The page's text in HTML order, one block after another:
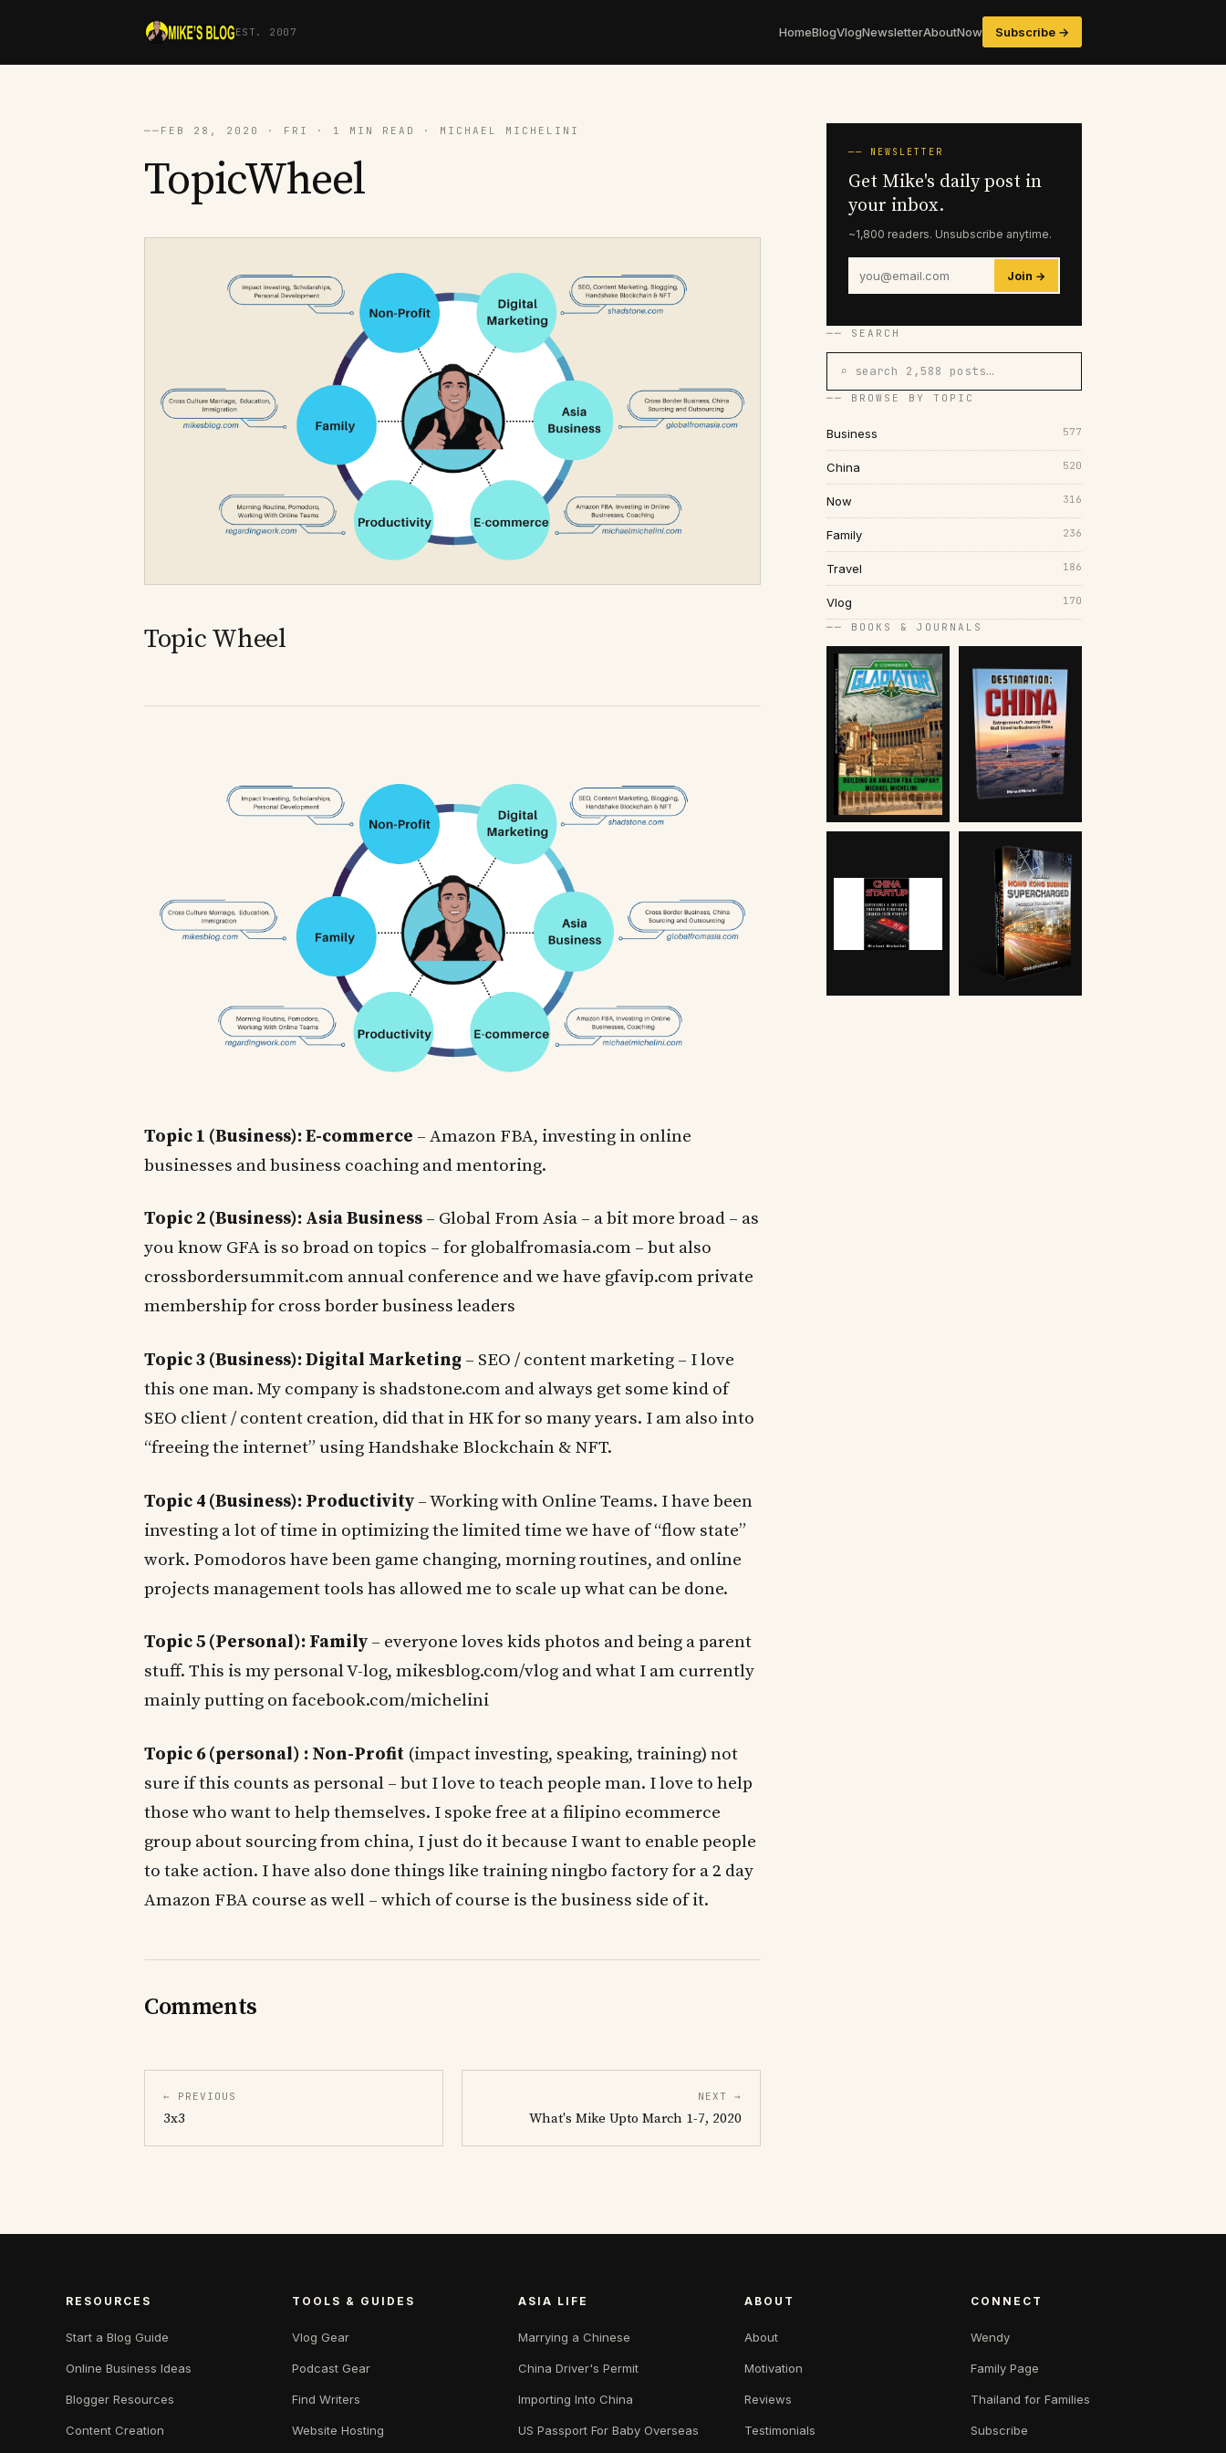
EST. 2007 HomeBlogVlogNewsletterAboutNow Subscribe →
── FEB 28, 2020 · FRI · 1 MIN READ · MICHAEL MICHELINI
TopicWheel
Topic Wheel
Topic 1 (Business): E-commerce – Amazon FBA, investing in online
businesses and business coaching and mentoring.
Topic 2 (Business): Asia Business – Global From Asia – a bit more broad – as
you know GFA is so broad on topics – for globalfromasia.com – but also
crossbordersummit.com annual conference and we have gfavip.com private
membership for cross border business leaders
Topic 3 (Business): Digital Marketing – SEO / content marketing – I love
this one man. My company is shadstone.com and always get some kind of
SEO client / content creation, did that in HK for so many years. I am also into
“freeing the internet” using Handshake Blockchain & NFT.
Topic 4 (Business): Productivity – Working with Online Teams. I have been
investing a lot of time in optimizing the limited time we have of “flow state”
work. Pomodoros have been game changing, morning routines, and online
projects management tools has allowed me to scale up what can be done.
Topic 5 (Personal): Family – everyone loves kids photos and being a parent
stuff. This is my personal V-log, mikesblog.com/vlog and what I am currently
mainly putting on facebook.com/michelini
Topic 6 (personal) : Non-Profit (impact investing, speaking, training) not
sure if this counts as personal – but I love to teach people man. I love to help
those who want to help themselves. I spoke free at a filipino ecommerce
group about sourcing from china, I just do it because I want to enable people
to take action. I have also done things like training ningbo factory for a 2 day
Amazon FBA course as well – which of course is the business side of it.
Comments
← PREVIOUS
3x3
NEXT →
What's Mike Upto March 1-7, 2020
── NEWSLETTER
Get Mike's daily post in
your inbox.
~1,800 readers. Unsubscribe anytime.
Join →
── SEARCH
⌕ search 2,588 posts…
── BROWSE BY TOPIC
Business 577
China 520
Now 316
Family 236
Travel 186
Vlog 170
── BOOKS & JOURNALS
RESOURCES
Start a Blog Guide
Online Business Ideas
Blogger Resources
Content Creation
TOOLS & GUIDES
Vlog Gear
Podcast Gear
Find Writers
Website Hosting
ASIA LIFE
Marrying a Chinese
China Driver's Permit
Importing Into China
US Passport For Baby Overseas
ABOUT
About
Motivation
Reviews
Testimonials
CONNECT
Wendy
Family Page
Thailand for Families
Subscribe